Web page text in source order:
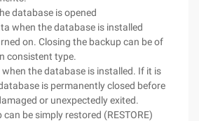
database is opened
when the database is installed
on. Closing the backup can be of
consistent type.
when the database is installed. If it is
is permanently closed before
or unexpectedly exited.
can be simply restored (RESTORE)